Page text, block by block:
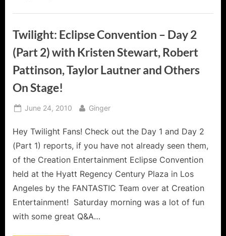
Twilight: Eclipse Convention – Day 2
(Part 2) with Kristen Stewart, Robert
Pattinson, Taylor Lautner and Others
On Stage!
Posted
June 24, 2010 By
Ginger
Hey Twilight Fans! Check out the Day 1 and Day 2
(Part 1) reports, if you have not already seen them,
of the Creation Entertainment Eclipse Convention
held at the Hyatt Regency Century Plaza in Los
Angeles by the FANTASTIC Team over at Creation
Entertainment! Saturday morning was a lot of fun
with some great Q&A…